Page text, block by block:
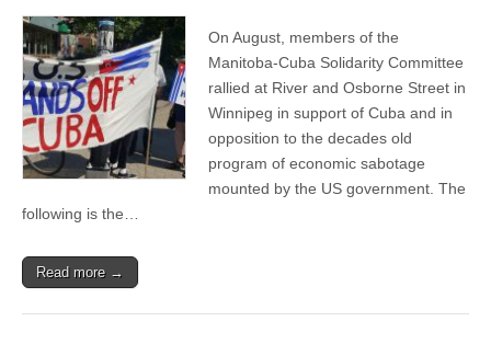
On August, members of the
Manitoba-Cuba Solidarity Committee
rallied at River and Osborne Street in
Winnipeg in support of Cuba and in
opposition to the decades old
program of economic sabotage
mounted by the US government. The
following is the…
Read more →